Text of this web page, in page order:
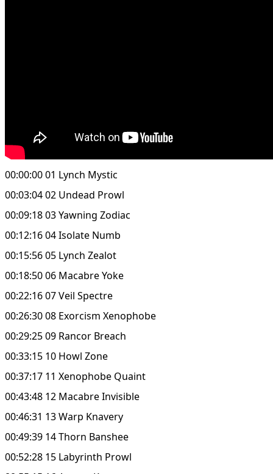
00:00:00 01 Lynch Mystic
00:03:04 02 Undead Prowl
00:09:18 03 Yawning Zodiac
00:12:16 04 Isolate Numb
00:15:56 05 Lynch Zealot
00:18:50 06 Macabre Yoke
00:22:16 07 Veil Spectre
00:26:30 08 Exorcism Xenophobe
00:29:25 09 Rancor Breach
00:33:15 10 Howl Zone
00:37:17 11 Xenophobe Quaint
00:43:48 12 Macabre Invisible
00:46:31 13 Warp Knavery
00:49:39 14 Thorn Banshee
00:52:28 15 Labyrinth Prowl